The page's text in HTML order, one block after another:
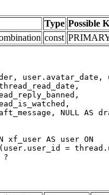
Type Possible
const
?